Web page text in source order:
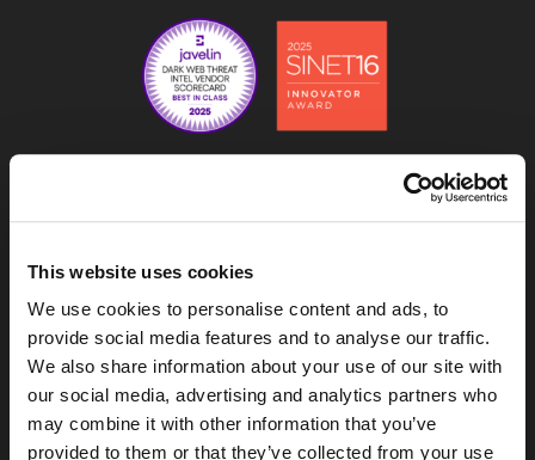
This website uses cookies
We use cookies to personalise content and ads, to
provide social media features and to analyse our traffic.
We also share information about your use of our site with
our social media, advertising and analytics partners who
may combine it with other information that you’ve
provided to them or that they’ve collected from your use
Navigate the Constella site
Data & API
Platform
Solutions